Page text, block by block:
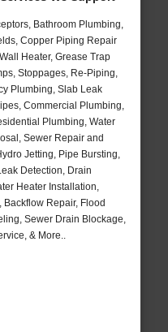
Bathroom Plumbing,
Copper Piping Repair
Heater, Grease Trap
Stoppages, Re-Piping,
Plumbing, Slab Leak
Commercial Plumbing,
Plumbing, Water
Sewer Repair and
Jetting, Pipe Bursting,
Detection, Drain
Heater Installation,
Repair, Flood
Sewer Drain Blockage,
& More..